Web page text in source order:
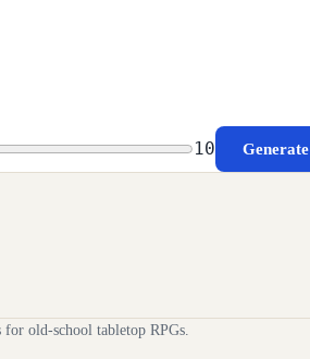
10 Generate
old-school tabletop RPGs.